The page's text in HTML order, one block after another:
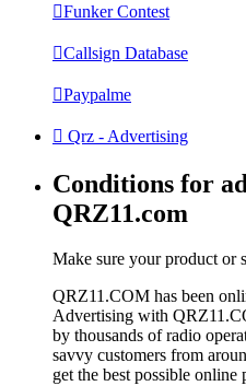
Funker Contest
Callsign Database
Paypalme
Qrz - Advertising
Conditions for
QRZ11.com
Make sure your product or
QRZ11.COM has been
Advertising with
by thousands of radio
savvy customers from
get the best possible online